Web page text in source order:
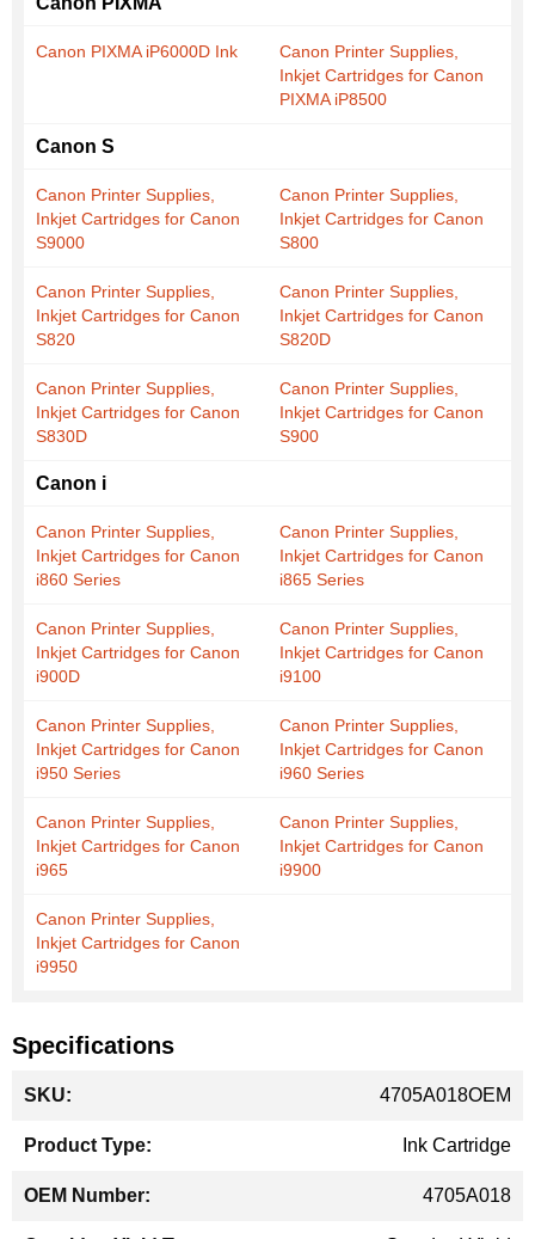
Canon PIXMA iP6000D Ink
Canon Printer Supplies,
Inkjet Cartridges for Canon
PIXMA iP8500
Canon S
Canon Printer Supplies,
Inkjet Cartridges for Canon
S9000
Canon Printer Supplies,
Inkjet Cartridges for Canon
S800
Canon Printer Supplies,
Inkjet Cartridges for Canon
S820
Canon Printer Supplies,
Inkjet Cartridges for Canon
S820D
Canon Printer Supplies,
Inkjet Cartridges for Canon
S830D
Canon Printer Supplies,
Inkjet Cartridges for Canon
S900
Canon i
Canon Printer Supplies,
Inkjet Cartridges for Canon
i860 Series
Canon Printer Supplies,
Inkjet Cartridges for Canon
i865 Series
Canon Printer Supplies,
Inkjet Cartridges for Canon
i900D
Canon Printer Supplies,
Inkjet Cartridges for Canon
i9100
Canon Printer Supplies,
Inkjet Cartridges for Canon
i950 Series
Canon Printer Supplies,
Inkjet Cartridges for Canon
i960 Series
Canon Printer Supplies,
Inkjet Cartridges for Canon
i965
Canon Printer Supplies,
Inkjet Cartridges for Canon
i9900
Canon Printer Supplies,
Inkjet Cartridges for Canon
i9950
Specifications
Information
4705A018OEM
Ink Cartridge
4705A018